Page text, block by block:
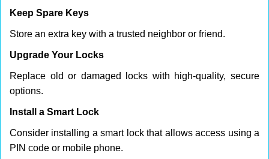
Keep Spare Keys
Store an extra key with a trusted neighbor or friend.
Upgrade Your Locks
Replace old or damaged locks with high-quality, secure
options.
Install a Smart Lock
Consider installing a smart lock that allows access using a
PIN code or mobile phone.